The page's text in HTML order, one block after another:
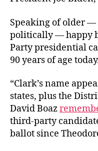
Speaking of older
politically — happy
Party presidential
90 years of age
“Clark’s name
states, plus the
David Boaz
third‐​party
ballot since